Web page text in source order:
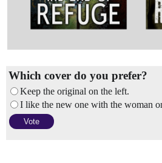
Which cover do you prefer?
Keep the original on the left.
I like the new one with the woman